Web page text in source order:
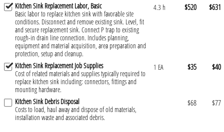
Kitchen Sink Replacement Labor, Basic
Basic labor to replace kitchen sink with favorable site
conditions. Disconnect and remove existing sink. Level, fit
and secure replacement sink. Connect P trap to existing
rough-in drain line connection. Includes planning,
equipment and material acquisition, area preparation and
protection, setup and cleanup.
4.3 h $520 $631
Kitchen Sink Replacement Job Supplies
Cost of related materials and supplies typically required to
replace kitchen sink including: connectors, fittings and
mounting hardware.
1 EA $35 $40
Kitchen Sink Debris Disposal
Costs to load, haul away and dispose of old materials,
installation waste and associated debris.
$68 $77